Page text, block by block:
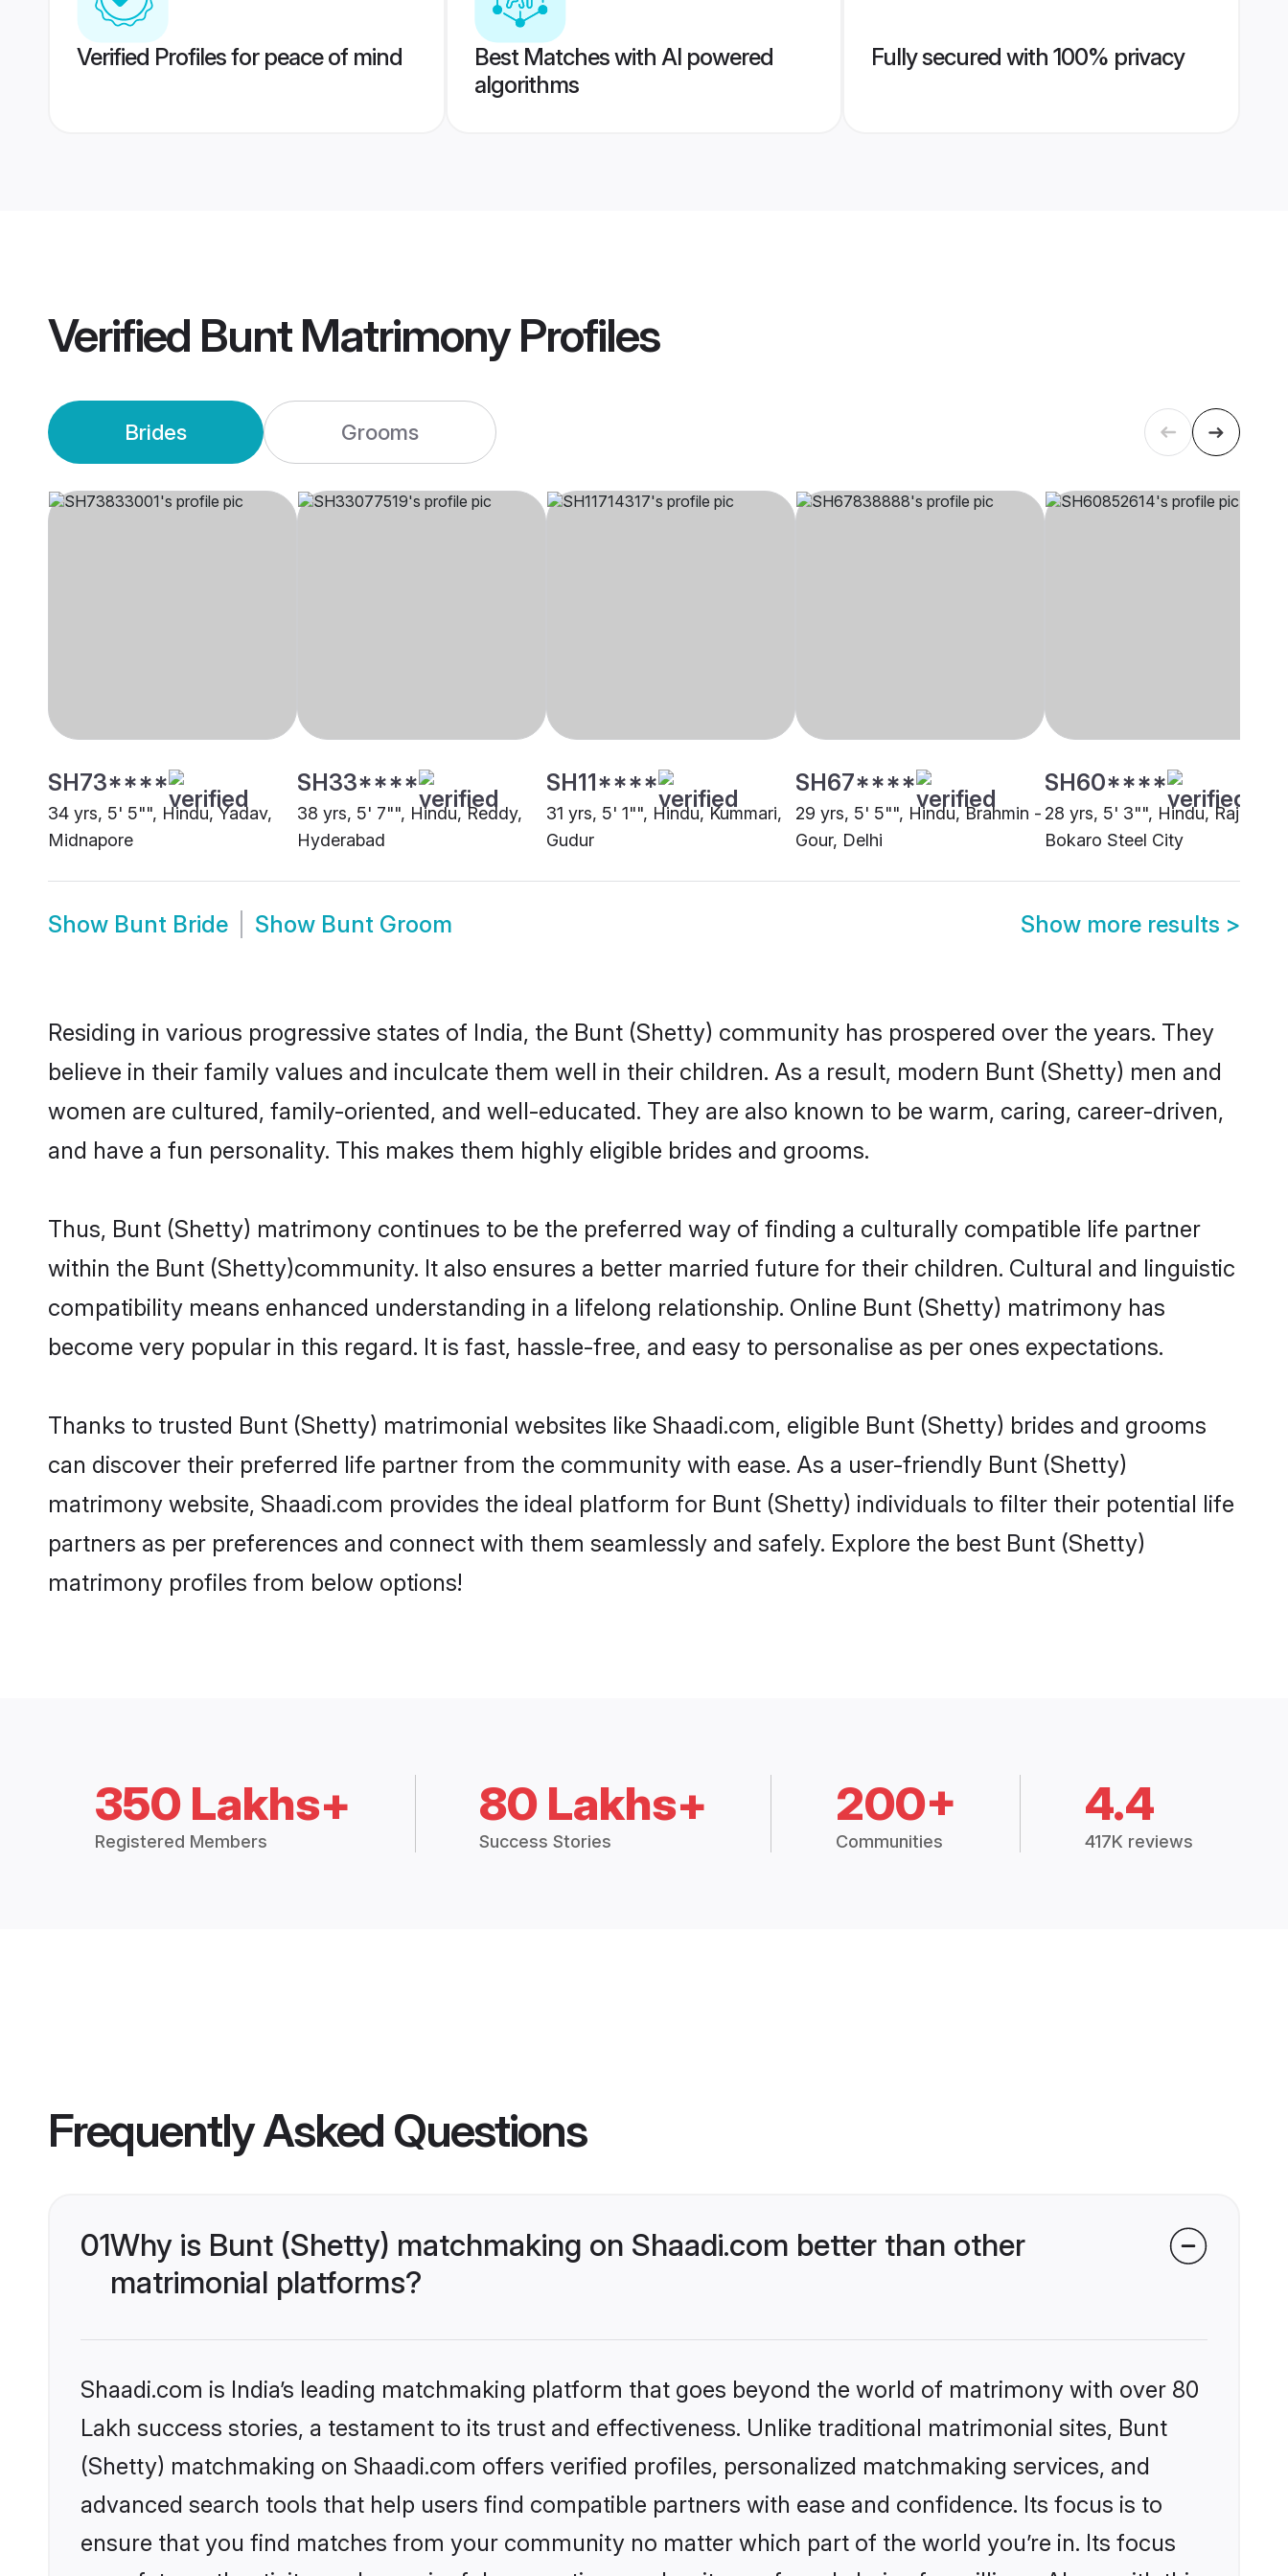
Verified Profiles for peace of mind
Best Matches with AI powered
algorithms
Fully secured with 100% privacy
Verified Bunt MatrimonyProfiles
Brides Grooms
SH73****
34 yrs, 5' 5"", Hindu, Yadav,
Midnapore
SH33****
38 yrs, 5' 7"", Hindu, Reddy,
Hyderabad
SH11****
31 yrs, 5' 1"", Hindu, Kummari,
Gudur
SH67****
29 yrs, 5' 5"", Hindu, Brahmin -
Gour, Delhi
SH60****
28 yrs, 5' 3"", Hindu, Rajput,
Bokaro Steel City
Show Bunt Bride Show Bunt Groom Show more results >
Residing in various progressive states of India, the Bunt (Shetty) community has prospered over the years. They
believe in their family values and inculcate them well in their children. As a result, modern Bunt (Shetty) men and
women are cultured, family-oriented, and well-educated. They are also known to be warm, caring, career-driven,
and have a fun personality. This makes them highly eligible brides and grooms.
Thus, Bunt (Shetty) matrimony continues to be the preferred way of finding a culturally compatible life partner
within the Bunt (Shetty)community. It also ensures a better married future for their children. Cultural and linguistic
compatibility means enhanced understanding in a lifelong relationship. Online Bunt (Shetty) matrimony has
become very popular in this regard. It is fast, hassle-free, and easy to personalise as per ones expectations.
Thanks to trusted Bunt (Shetty) matrimonial websites like Shaadi.com, eligible Bunt (Shetty) brides and grooms
can discover their preferred life partner from the community with ease. As a user-friendly Bunt (Shetty)
matrimony website, Shaadi.com provides the ideal platform for Bunt (Shetty) individuals to filter their potential life
partners as per preferences and connect with them seamlessly and safely. Explore the best Bunt (Shetty)
matrimony profiles from below options!
350 Lakhs+
Registered Members
80 Lakhs+
Success Stories
200+
Communities
4.4
417K reviews
Frequently Asked Questions
01Why is Bunt (Shetty) matchmaking on Shaadi.com better than other
matrimonial platforms?
Shaadi.com is India’s leading matchmaking platform that goes beyond the world of matrimony with over 80
Lakh success stories, a testament to its trust and effectiveness. Unlike traditional matrimonial sites, Bunt
(Shetty) matchmaking on Shaadi.com offers verified profiles, personalized matchmaking services, and
advanced search tools that help users find compatible partners with ease and confidence. Its focus is to
ensure that you find matches from your community no matter which part of the world you’re in. Its focus